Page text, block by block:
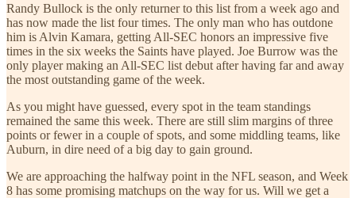
Randy Bullock is the only returner to this list from a week ago and
has now made the list four times. The only man who has outdone
him is Alvin Kamara, getting All-SEC honors an impressive five
times in the six weeks the Saints have played. Joe Burrow was the
only player making an All-SEC list debut after having far and away
the most outstanding game of the week.
As you might have guessed, every spot in the team standings
remained the same this week. There are still slim margins of three
points or fewer in a couple of spots, and some middling teams, like
Auburn, in dire need of a big day to gain ground.
We are approaching the halfway point in the NFL season, and Week
8 has some promising matchups on the way for us. Will we get a